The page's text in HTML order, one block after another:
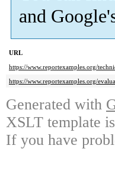
and
URL
https://www.reportexamples.org/
https://www.reportexamples.org/
Generated with
XSLT template
If you have